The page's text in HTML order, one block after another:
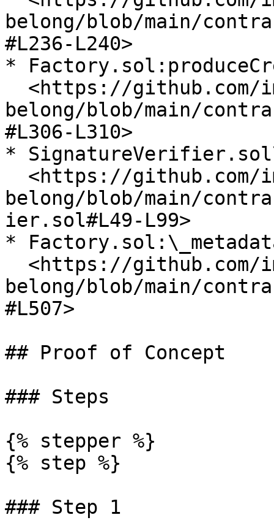
belong/blob/main/
#L236-L240>
*
belong/blob/main/
#L306-L310>
*
belong/blob/main/
ier.sol#L49-L99>
*
belong/blob/main/
#L507>
## Proof of Concept
### Steps
{% stepper %}
{% step %}
### Step 1